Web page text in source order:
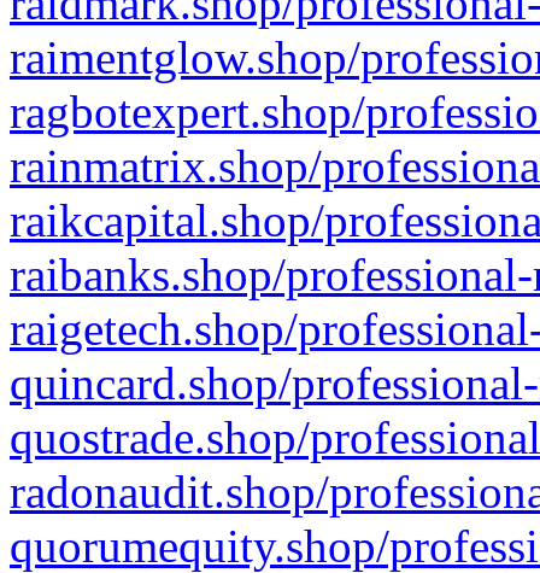
raimentglow.shop/
ragbotexpert.shop/
rainmatrix.shop/
raikcapital.shop/
raibanks.shop/
raigetech.shop/
quincard.shop/
quostrade.shop/
radonaudit.shop/
quorumequity.shop/